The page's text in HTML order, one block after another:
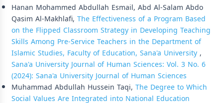
Hanan Mohammed Abdullah Esmail, Abd Al-Salam Abdo
Qasim Al-Makhlafi, The Effectiveness of a Program Based
on the Flipped Classroom Strategy in Developing Teaching
Skills Among Pre-Service Teachers in the Department of
Islamic Studies, Faculty of Education, Sana'a University,
Sana'a University Journal of Human Sciences: Vol. 3 No. 6
(2024): Sana'a University Journal of Human Sciences
Muhammad Abdullah Hussein Taqi, The Degree to Which
Social Values Are Integrated into National Education